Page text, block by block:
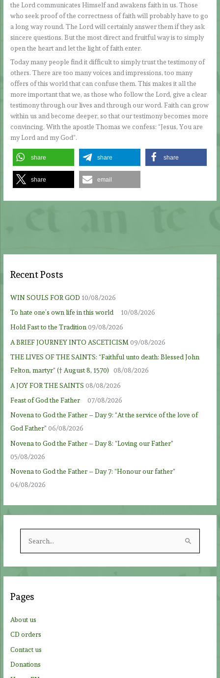
the Lord communicates Himself and awakens faith in us. Those
who seek proof of the correctness of faith will probably have to go
a long way round. The Lord will certainly answer them if they ask
sincere questions. But the most direct and fruitful way is to simply
open the heart and let the light of faith enter.
Today many people find it difficult to simply trust the testimony of
others. There are too many voices and impressions, too many
offers of this world that can confuse them. This makes it all the
more important that we, as those who follow the Lord, give a clear
testimony through our lives and through our word. Faith can grow
within us and become deeper, so that our testimony becomes more
convincing. With the apostle Thomas we confess: “Jesus, You are
my Lord and my God”.
share share share
share email
Recent Posts
WIN SOULS FOR GOD 10/08/2026
To hate one’s own life in this world
10/08/2026
Hold Fast to the Tradition09/08/2026
A BRIEF JOURNEY INTO ASCETICISM 09/08/2026
THE LIVES OF THE SAINTS: “Faithful unto death: Blessed John
Felton, martyr” († August 8, 1570)
08/08/2026
A JOY FOR THE SAINTS 08/08/2026
Feast of God the Father
07/08/2026
Novena to God the Father – Day 9: “At the service of the love of
God Father” 06/08/2026
Novena to God the Father – Day 8: “Loving our Father”
05/08/2026
Novena to God the Father – Day 7: “Honour our father”
04/08/2026
r
h
:
Pages
About us
CD orders
Contact us
Donations